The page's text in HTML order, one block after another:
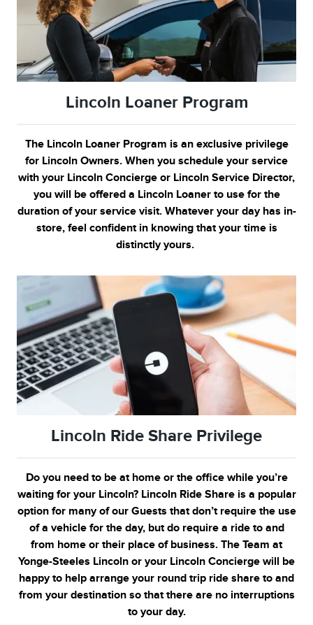
Lincoln Loaner Program
The Lincoln Loaner Program is an exclusive privilege
for Lincoln Owners. When you schedule your service
with your Lincoln Concierge or Lincoln Service Director,
you will be offered a Lincoln Loaner to use for the
duration of your service visit. Whatever your day has in-
store, feel confident in knowing that your time is
distinctly yours.
Lincoln Ride Share Privilege
Do you need to be at home or the office while you’re
waiting for your Lincoln? Lincoln Ride Share is a popular
option for many of our Guests that don’t require the use
of a vehicle for the day, but do require a ride to and
from home or their place of business. The Team at
Yonge-Steeles Lincoln or your Lincoln Concierge will be
happy to help arrange your round trip ride share to and
from your destination so that there are no interruptions
to your day.